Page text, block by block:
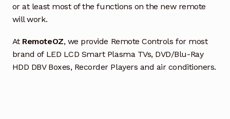
or at least most of the functions on the new remote
will work.
At RemoteOZ, we provide Remote Controls for most
brand of LED LCD Smart Plasma TVs, DVD/Blu-Ray
HDD DBV Boxes, Recorder Players and air conditioners.